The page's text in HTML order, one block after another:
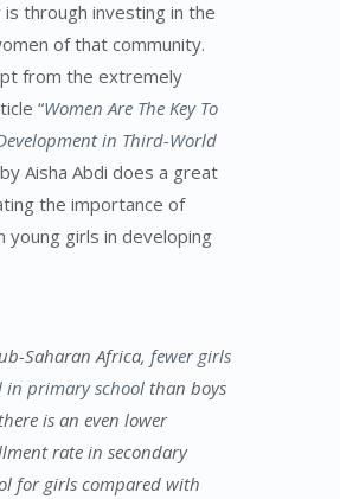
through investing in the
of that community.
from the extremely
“Women Are The Key To
in Third-World
by Aisha Abdi does a great
the importance of
young girls in developing
Saharan Africa, fewer girls
in primary school than boys
is an even lower
rate in secondary
for girls compared with